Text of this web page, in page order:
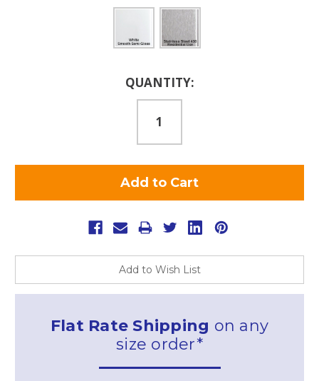
QUANTITY:
Add to Wish List
Flat Rate Shipping on any
size order*